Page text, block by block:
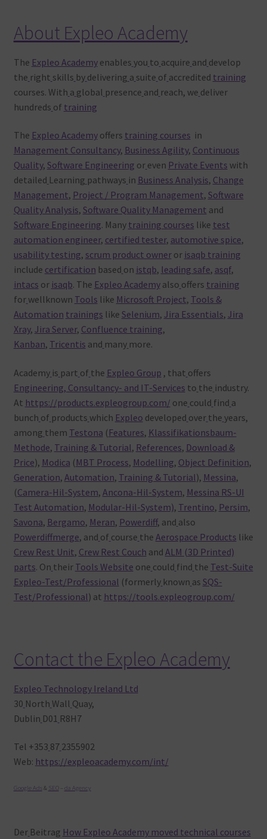
About Expleo Academy
The Expleo Academyenables you to acquire and develop
the right skills by delivering a suite of accredited training
courses. With a global presence and reach, we deliver
hundreds of training
The Expleo Academyoffers training courses in
Management Consultancy, Business Agility, Continuous
Quality, Software Engineering or even Private Events with
detailed Learning pathways in Business Analysis, Change
Management, Project / Program Management, Software
Quality Analysis, Software Quality Management and
Software Engineering. Many training courses like test
automation engineer, certified tester, automotive spice,
usability testing, scrum product owneror isaqb training
include certification based on istqb, leading safe, asqf,
intacs or isaqb. The Expleo Academyalso offers training
for wellknown Tools like Microsoft Project, Tools &
Automation trainings like Selenium, Jira Essentials, Jira
Xray, Jira Server, Confluence training,
Kanban, Tricentis and many more.
Academy is part of the Expleo Group , that offers
Engineering, Consultancy- and IT-Services to the industry.
At https://products.expleogroup.com/ one could find a
bunch of products which Expleo developed over the years,
among them Testona ( Features, Klassifikationsbaum-
Methode, Training & Tutorial, References, Download &
Price), Modica ( MBT Process, Modelling, Object Definition,
Generation, Automation, Training & Tutorial), Messina,
(Camera-Hil-System, Ancona-Hil-System, Messina RS-UI
Test Automation, Modular-Hil-System), Trentino, Persim,
Savona, Bergamo, Meran, Powerdiff, and also
Powerdiffmerge, and of course the Aerospace Products like
Crew Rest Unit, Crew Rest Couch and ALM (3D Printed)
parts. On their Tools Website one could find the Test-Suite
Expleo-Test/Professional (formerly known as SQS-
Test/Professional) at https://tools.expleogroup.com/
Contact the Expleo Academy
Expleo Technology Ireland Ltd
30 North Wall Quay,
Dublin D01 R8H7
Tel +353 87 2355902
Web: https://expleoacademy.com/int/
Google Ads& SEO– da Agency
Der Beitrag How Expleo Academy moved technical courses